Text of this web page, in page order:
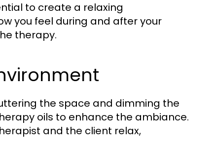
to create a relaxing
you feel during and after your
therapy.
the space and dimming the
oils to enhance the ambiance.
and the client relax,